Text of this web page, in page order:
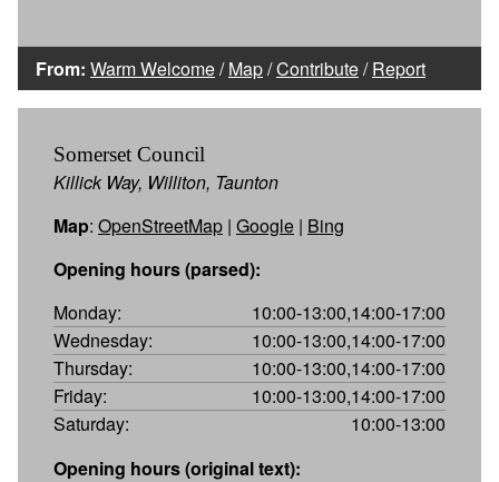
From: Warm Welcome/Map/Contribute/Report
Somerset Council
Killick Way, Williton, Taunton
Map: OpenStreetMap | Google | Bing
Opening hours (parsed):
Monday:
10:00-13:00,14:00-17:00
Wednesday:
10:00-13:00,14:00-17:00
Thursday:
10:00-13:00,14:00-17:00
Friday:
10:00-13:00,14:00-17:00
Saturday:
10:00-13:00
Opening hours (original text):